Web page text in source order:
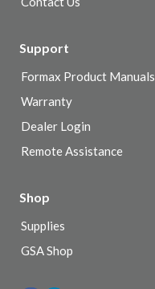
Support
Formax Product Manuals
Warranty
Dealer Login
Remote Assistance
Shop
Supplies
GSA Shop